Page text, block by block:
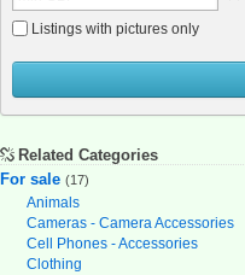
Listings with pictures only
Related Categories
For sale (17)
Animals
Cameras - Camera Accessories
Cell Phones - Accessories
Clothing